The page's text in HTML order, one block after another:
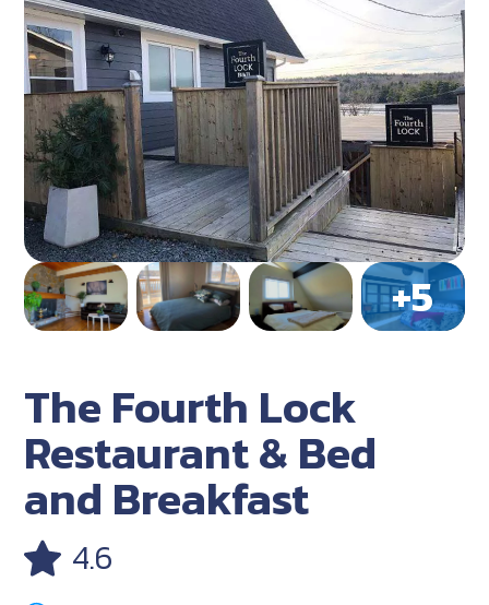
The Fourth Lock
Restaurant & Bed
and Breakfast
4.6